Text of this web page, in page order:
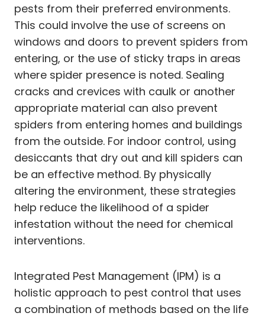
pests from their preferred environments.
This could involve the use of screens on
windows and doors to prevent spiders from
entering, or the use of sticky traps in areas
where spider presence is noted. Sealing
cracks and crevices with caulk or another
appropriate material can also prevent
spiders from entering homes and buildings
from the outside. For indoor control, using
desiccants that dry out and kill spiders can
be an effective method. By physically
altering the environment, these strategies
help reduce the likelihood of a spider
infestation without the need for chemical
interventions.
Integrated Pest Management (IPM) is a
holistic approach to pest control that uses
a combination of methods based on the life